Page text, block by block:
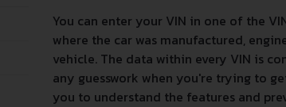
You can enter your VIN in one of the
where the car was manufactured,
vehicle. The data within every VIN is
any guesswork when you're trying to
you to understand the features and